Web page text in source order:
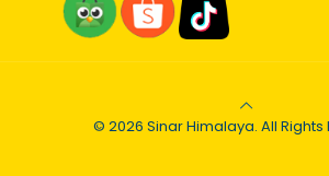
© 2026 Sinar Himalaya. All Rights